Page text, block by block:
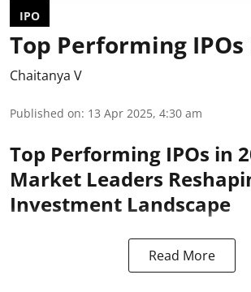
IPO
Top Performing IPOs
Chaitanya V
Published on: 13 Apr 2025, 4:30 am
Top Performing IPOs in
Market Leaders
Investment Landscape
Read More